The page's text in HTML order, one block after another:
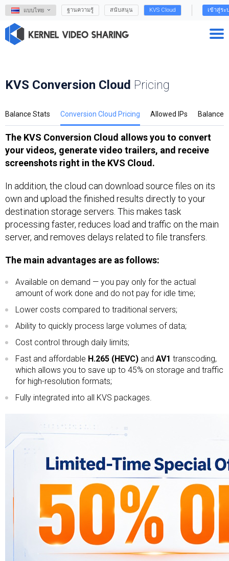
แบบไทย ฐานความรู้ สนับสนุน KVS Cloud เข้าสู่ระ
KVS Conversion Cloud Pricing
Balance Stats Conversion Cloud Pricing Allowed IPs Balance
The KVS Conversion Cloud allows you to convert
your videos, generate video trailers, and receive
screenshots right in the KVS Cloud.
In addition, the cloud can download source files on its
own and upload the finished results directly to your
destination storage servers. This makes task
processing faster, reduces load and traffic on the main
server, and removes delays related to file transfers.
The main advantages are as follows:
Available on demand — you pay only for the actual
amount of work done and do not pay for idle time;
Lower costs compared to traditional servers;
Ability to quickly process large volumes of data;
Cost control through daily limits;
Fast and affordable H.265 (HEVC) and AV1 transcoding,
which allows you to save up to 45% on storage and traffic
for high-resolution formats;
Fully integrated into all KVS packages.